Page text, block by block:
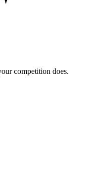
competition does.